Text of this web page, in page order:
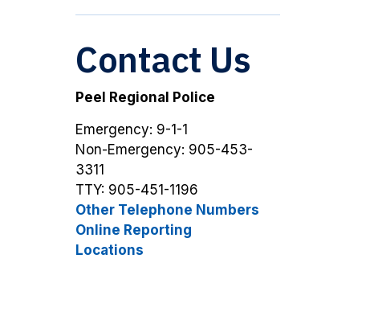
Contact Us
Peel Regional Police
Emergency: 9-1-1
Non-Emergency: 905-453-
3311
TTY: 905-451-1196
Other Telephone Numbers
Online Reporting
Locations